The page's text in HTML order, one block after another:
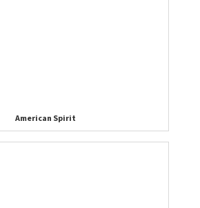
American Spirit